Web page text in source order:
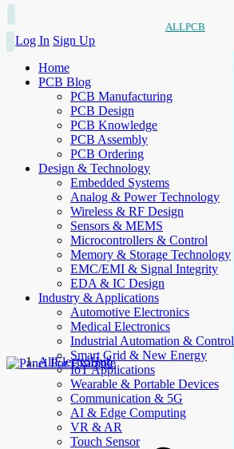
ALLPCB
Log In Sign Up
Home
PCB Blog
PCB Manufacturing
PCB Design
PCB Knowledge
PCB Assembly
PCB Ordering
Design & Technology
Embedded Systems
Analog & Power Technology
Wireless & RF Design
Sensors & MEMS
Microcontrollers & Control
Memory & Storage Technology
EMC/EMI & Signal Integrity
EDA & IC Design
Industry & Applications
Automotive Electronics
Medical Electronics
Industrial Automation & Control
Smart Grid & New Energy
IoT Applications
Wearable & Portable Devices
Communication & 5G
AI & Edge Computing
VR & AR
Touch Sensor
AllElectroHub